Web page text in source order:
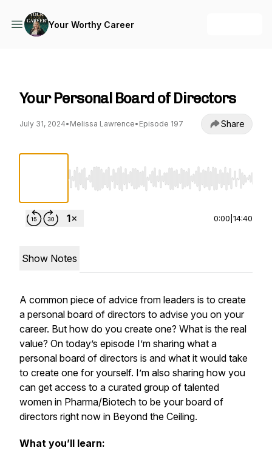
Your Worthy Career
Your Personal Board of Directors
July 31, 2024• Melissa Lawrence• Episode 197 Share
Use Left/Right to seek, Home/End to jump to
0:00 14:40
Show Notes
A common piece of advice from leaders is to create
a personal board of directors to advise you on your
career. But how do you create one? What is the real
value? On today’s episode I’m sharing what a
personal board of directors is and what it would take
to create one for yourself. I’m also sharing how you
can get access to a curated group of talented
women in Pharma/Biotech to be your board of
directors right now in Beyond the Ceiling.
What you’ll learn: